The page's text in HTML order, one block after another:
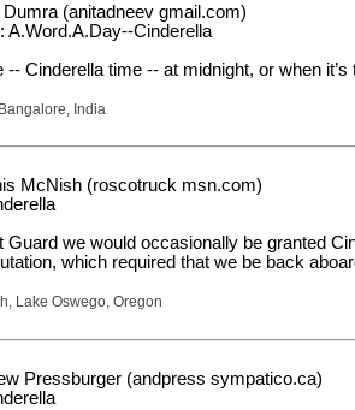
Dumra (anitadneev gmail.com)
A.Word.A.Day--Cinderella
-- Cinderella time -- at midnight, or when it’s
India
McNish (roscotruck msn.com)
Guard we would occasionally be granted
which required that we be back
Lake Oswego, Oregon
Pressburger (andpress sympatico.ca)